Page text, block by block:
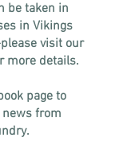
be taken in
in Vikings
visit our
more details.
page to
from